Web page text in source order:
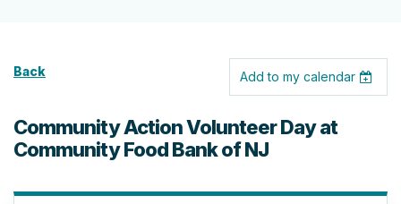
Back Add to my calendar
Community Action Volunteer Day at
Community Food Bank of NJ